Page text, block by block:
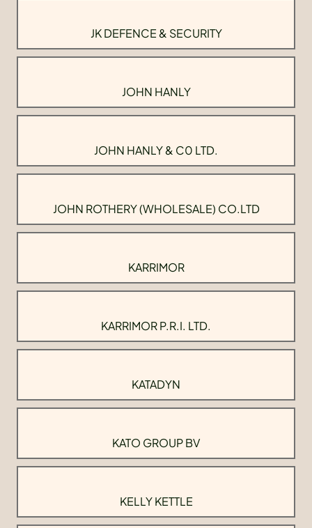
JK DEFENCE & SECURITY
JOHN HANLY
JOHN HANLY & C0 LTD.
JOHN ROTHERY (WHOLESALE) CO.LTD
KARRIMOR
KARRIMOR P.R.I. LTD.
KATADYN
KATO GROUP BV
KELLY KETTLE